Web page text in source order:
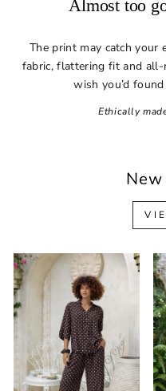
Almost too
The print may catch your
fabric, flattering fit and
wish you’d
Ethically